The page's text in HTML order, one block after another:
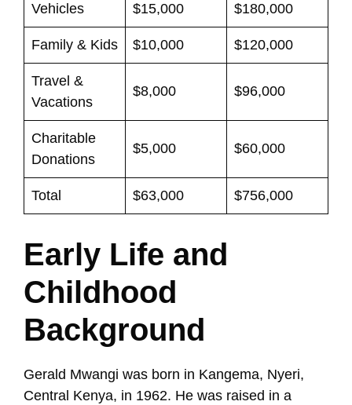
Vehicles $15,000 $180,000
Family & Kids $10,000 $120,000
Travel &
Vacations
$8,000 $96,000
Charitable
Donations
$5,000 $60,000
Total $63,000 $756,000
Early Life and
Childhood
Background
Gerald Mwangi was born in Kangema, Nyeri,
Central Kenya, in 1962. He was raised in a